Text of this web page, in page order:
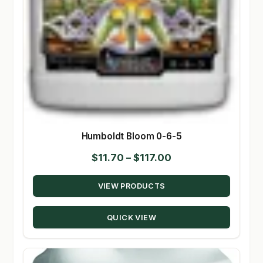
Humboldt Bloom 0-6-5
$11.70 – $117.00
range:
through
VIEW PRODUCTS
QUICK VIEW